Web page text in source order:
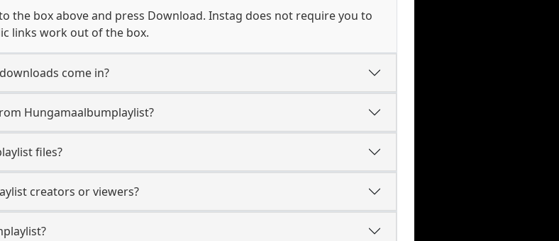
the box above and press Download. Instag does not require you to
links work out of the box.
come in?
Hungamaalbumplaylist?
files?
creators or viewers?